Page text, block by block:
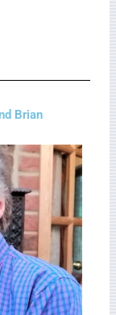
Brian